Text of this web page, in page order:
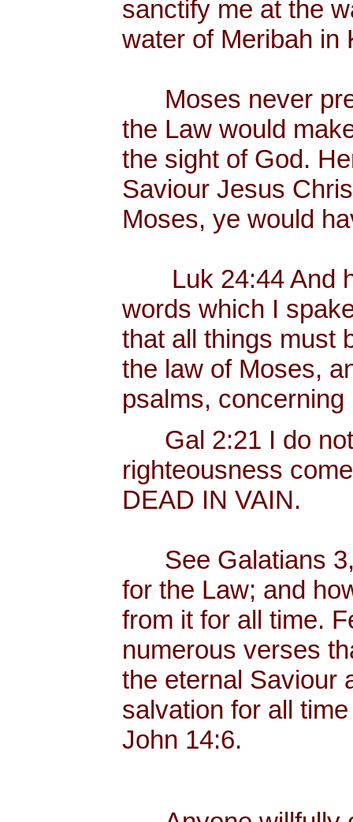
sanctify me at the
water of Meribah in
Moses never
the Law would
the sight of God.
Saviour Jesus
Moses, ye would
Luk 24:44 And
words which I
that all things must
the law of Moses,
psalms, concerning
Gal 2:21 I do not
righteousness
DEAD IN VAIN.
See Galatians 3,
for the Law; and
from it for all time.
numerous verses
the eternal Saviour
salvation for all
John 14:6.